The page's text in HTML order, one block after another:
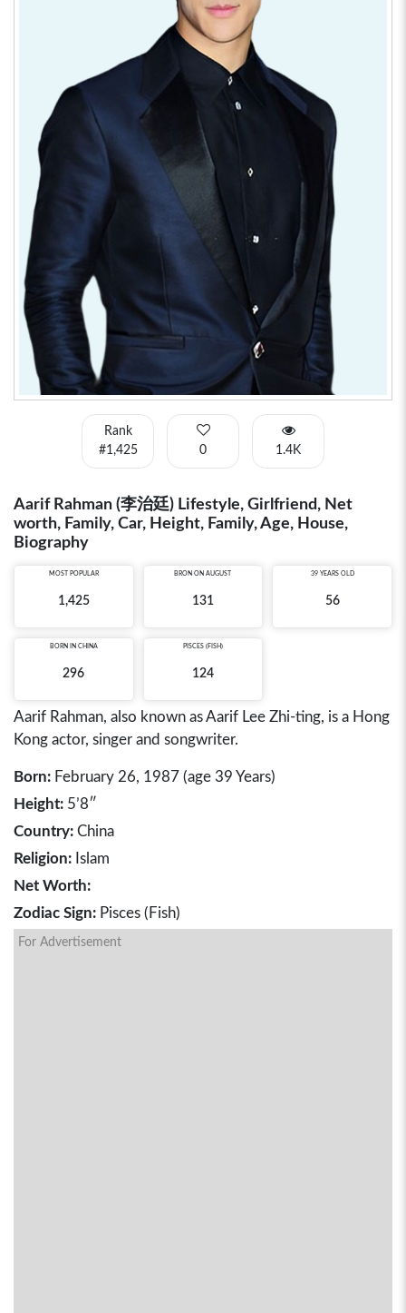
Rank
#1,425
0 1.4K
Aarif Rahman (李治廷) Lifestyle, Girlfriend, Net
worth, Family, Car, Height, Family, Age, House,
Biography
MOST POPULAR
1,425
BRON ON AUGUST
131
39 YEARS OLD
56
BORN IN CHINA
296
PISCES (FISH)
124
Aarif Rahman, also known as Aarif Lee Zhi-ting, is a Hong
Kong actor, singer and songwriter.
Born: February 26, 1987 (age 39 Years)
Height: 5’8″
Country: China
Religion: Islam
Net Worth:
Zodiac Sign: Pisces (Fish)
For Advertisement